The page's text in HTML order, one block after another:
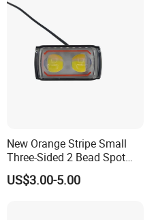
New Orange Stripe Small
Three-Sided 2 Bead Spot
Light
US$3.00-5.00